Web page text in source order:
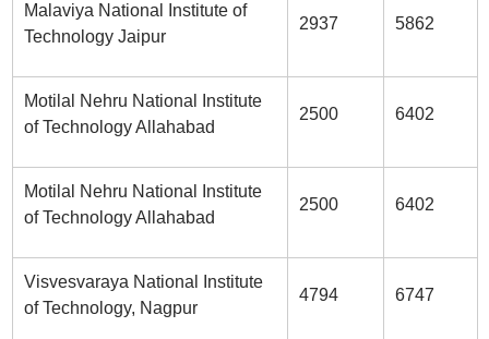
Malaviya National Institute of
Technology Jaipur
2937 5862
Motilal Nehru National Institute
of Technology Allahabad
2500 6402
Motilal Nehru National Institute
of Technology Allahabad
2500 6402
Visvesvaraya National Institute
of Technology, Nagpur
4794 6747